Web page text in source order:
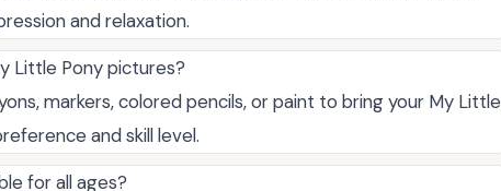
and relaxation.
Little Pony pictures?
markers, colored pencils, or paint to bring your My Little
and skill level.
for all ages?